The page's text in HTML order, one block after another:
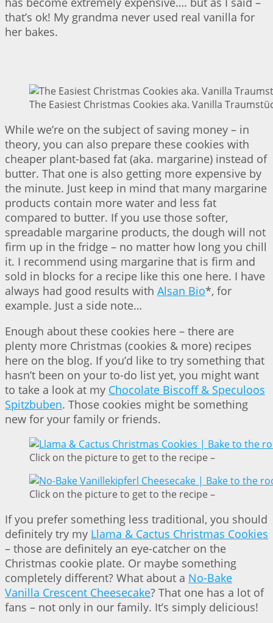
that’s ok! My grandma never used real vanilla for
her bakes.
The Easiest Christmas Cookies aka. Vanilla
While we’re on the subject of saving money – in
theory, you can also prepare these cookies with
cheaper plant-based fat (aka. margarine) instead of
butter. That one is also getting more expensive by
the minute. Just keep in mind that many margarine
products contain more water and less fat
compared to butter. If you use those softer,
spreadable margarine products, the dough will not
firm up in the fridge – no matter how long you chill
it. I recommend using margarine that is firm and
sold in blocks for a recipe like this one here. I have
always had good results with Alsan Bio*, for
example. Just a side note…
Enough about these cookies here – there are
plenty more Christmas (cookies & more) recipes
here on the blog. If you’d like to try something that
hasn’t been on your to-do list yet, you might want
to take a look at my Chocolate Biscoff & Speculoos
Spitzbuben. Those cookies might be something
new for your family or friends.
Click on the picture to get to the recipe –
Click on the picture to get to the recipe –
If you prefer something less traditional, you should
definitely try my Llama & Cactus Christmas Cookies
– those are definitely an eye-catcher on the
Christmas cookie plate. Or maybe something
completely different? What about a No-Bake
Vanilla Crescent Cheesecake? That one has a lot of
fans – not only in our family. It’s simply delicious!